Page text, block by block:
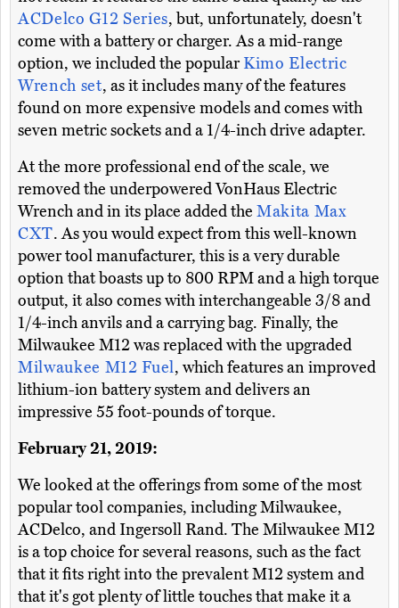
ACDelco G12 Series, but, unfortunately, doesn't
come with a battery or charger. As a mid-range
option, we included the popular Kimo Electric
Wrench set, as it includes many of the features
found on more expensive models and comes with
seven metric sockets and a 1/4-inch drive adapter.
At the more professional end of the scale, we
removed the underpowered VonHaus Electric
Wrench and in its place added the Makita Max
CXT. As you would expect from this well-known
power tool manufacturer, this is a very durable
option that boasts up to 800 RPM and a high torque
output, it also comes with interchangeable 3/8 and
1/4-inch anvils and a carrying bag. Finally, the
Milwaukee M12 was replaced with the upgraded
Milwaukee M12 Fuel, which features an improved
lithium-ion battery system and delivers an
impressive 55 foot-pounds of torque.
February 21, 2019:
We looked at the offerings from some of the most
popular tool companies, including Milwaukee,
ACDelco, and Ingersoll Rand. The Milwaukee M12
is a top choice for several reasons, such as the fact
that it fits right into the prevalent M12 system and
that it's got plenty of little touches that make it a